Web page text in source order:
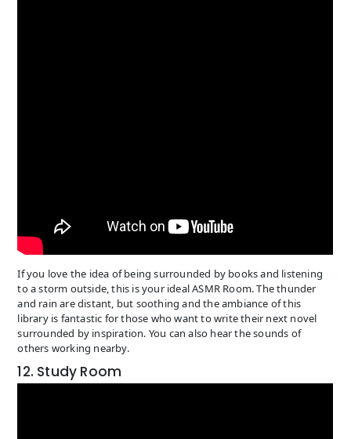
If you love the idea of being surrounded by books and listening
to a storm outside, this is your ideal ASMR Room. The thunder
and rain are distant, but soothing and the ambiance of this
library is fantastic for those who want to write their next novel
surrounded by inspiration. You can also hear the sounds of
others working nearby.
12. Study Room